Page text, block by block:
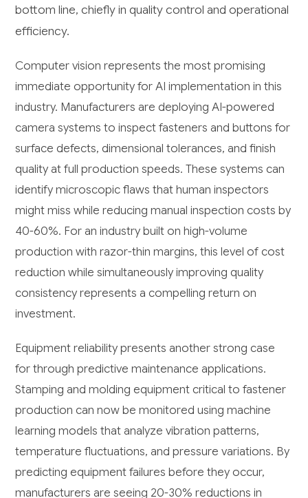
bottom line, chiefly in quality control and operational
efficiency.
Computer vision represents the most promising
immediate opportunity for AI implementation in this
industry. Manufacturers are deploying AI-powered
camera systems to inspect fasteners and buttons for
surface defects, dimensional tolerances, and finish
quality at full production speeds. These systems can
identify microscopic flaws that human inspectors
might miss while reducing manual inspection costs by
40-60%. For an industry built on high-volume
production with razor-thin margins, this level of cost
reduction while simultaneously improving quality
consistency represents a compelling return on
investment.
Equipment reliability presents another strong case
for through predictive maintenance applications.
Stamping and molding equipment critical to fastener
production can now be monitored using machine
learning models that analyze vibration patterns,
temperature fluctuations, and pressure variations. By
predicting equipment failures before they occur,
manufacturers are seeing 20-30% reductions in